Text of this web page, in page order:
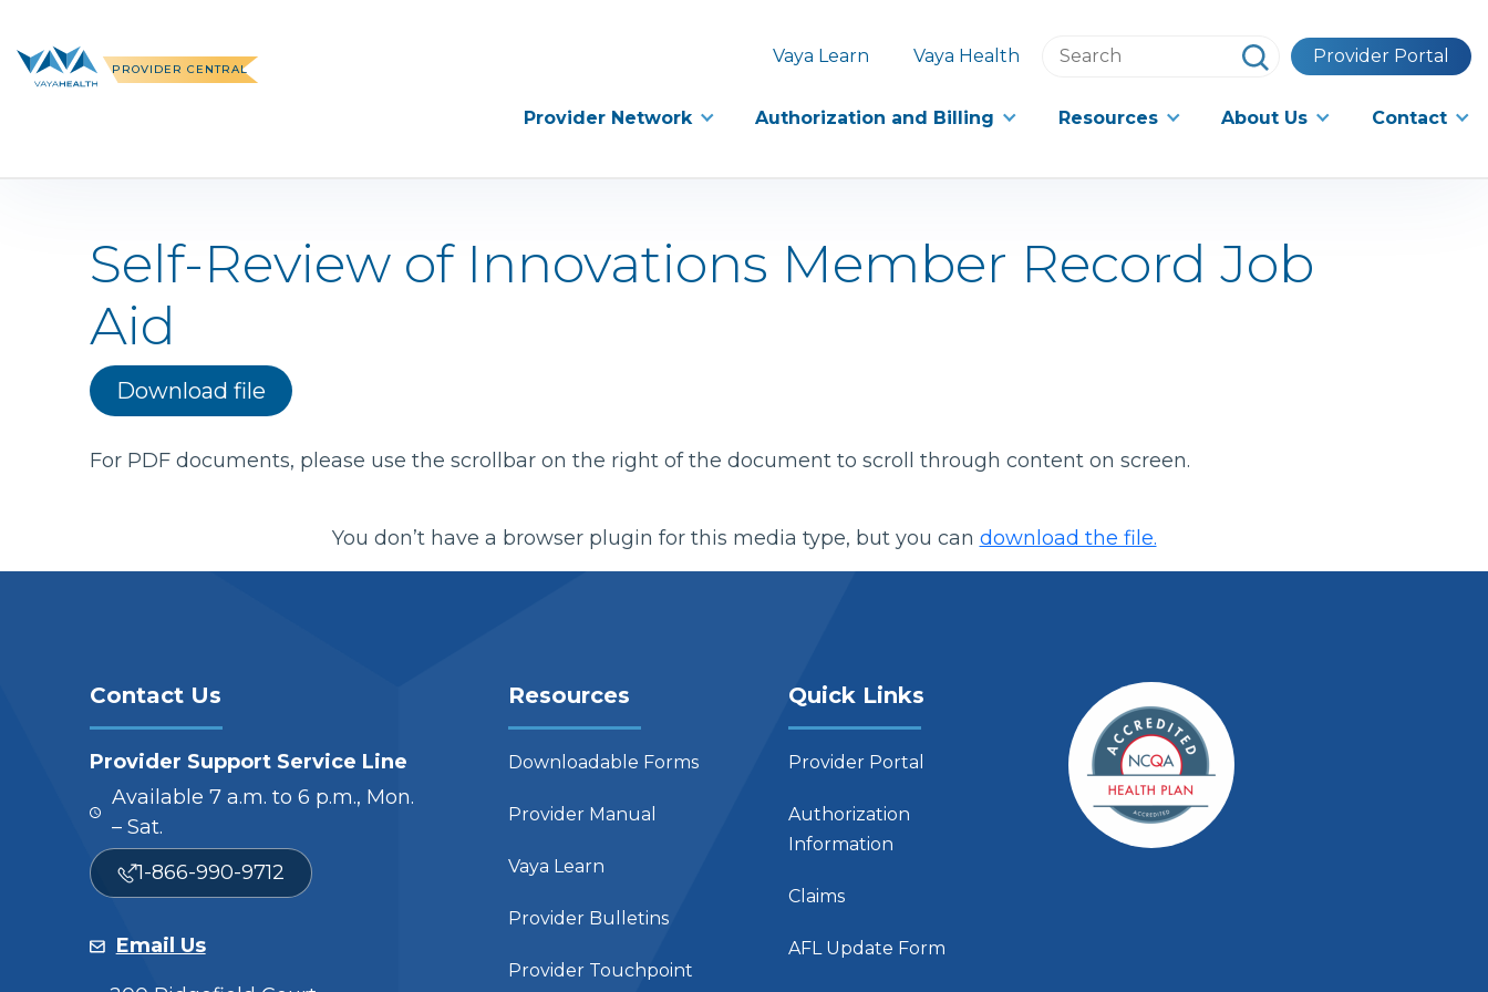
content
PROVIDER CENTRAL
Vaya Learn Vaya Health
Search
website
Provider Portal
Provider Network Authorization and Billing Resources About Us Contact
Self-Review of Innovations Member Record Job
Aid
Download file
For PDF documents, please use the scrollbar on the right of the document to scroll through content on screen.
You don’t have a browser plugin for this media type, but you can download the file.
Contact Us
Provider Support Service Line
Available 7 a.m. to 6 p.m., Mon.
– Sat.
1-866-990-9712
Email Us
Resources
Downloadable Forms
Provider Manual
Vaya Learn
Provider Bulletins
Provider Touchpoint
Quick Links
Provider Portal
Authorization
Information
Claims
AFL Update Form